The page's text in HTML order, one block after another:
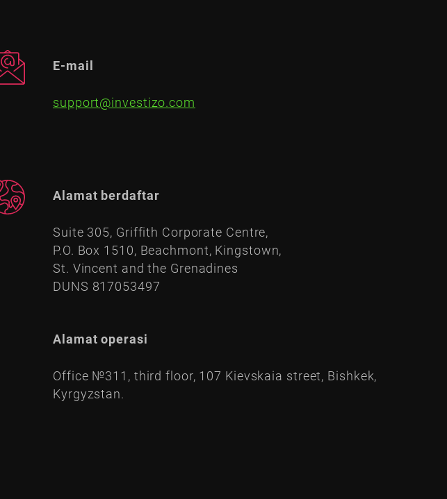
E-mail
support@investizo.com
Alamat berdaftar
Suite 305, Griffith Corporate Centre,
P.O. Box 1510, Beachmont, Kingstown,
St. Vincent and the Grenadines
DUNS 817053497
Alamat operasi
Office №311, third floor, 107 Kievskaia street, Bishkek,
Kyrgyzstan.